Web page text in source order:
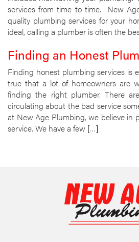
services from time to time. New
quality plumbing services for your
ideal, calling a plumber is often the
Finding an Honest
Finding honest plumbing services is
true that a lot of homeowners are
finding the right plumber. There
circulating about the bad service
at New Age Plumbing, we believe in
service. We have a few […]